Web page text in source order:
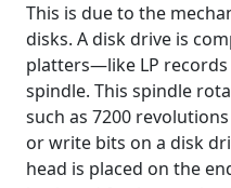
This is due to the
disks. A disk drive is
platters—like LP
spindle. This spindle
such as 7200
or write bits on a disk
head is placed on the